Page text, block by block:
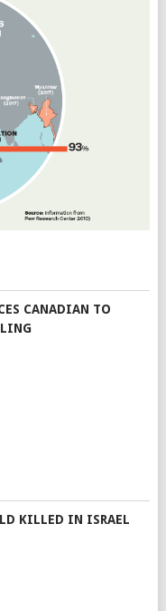
CANADIAN TO
KILLED IN ISRAEL